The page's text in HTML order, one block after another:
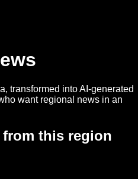
, transformed into AI-generated
want regional news in an
this region